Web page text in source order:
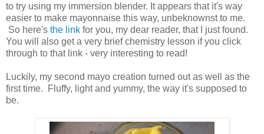
to try using my immersion blender. It appears that it's way
easier to make mayonnaise this way, unbeknownst to me.
So here's the link for you, my dear reader, that I just found.
You will also get a very brief chemistry lesson if you click
through to that link - very interesting to read!
Luckily, my second mayo creation turned out as well as the
first time. Fluffy, light and yummy, the way it's supposed to
be.